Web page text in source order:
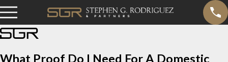
What Proof Do I Need For A Domestic